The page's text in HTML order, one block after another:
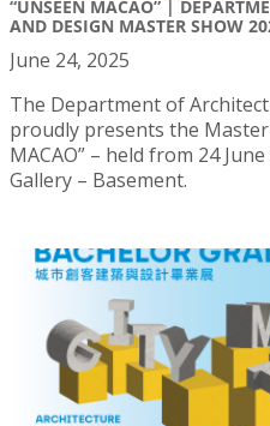
“UNSEEN MACAO” |
AND DESIGN MASTER SHOW
June 24, 2025
The Department of
proudly presents the Master
MACAO” – held from 24
Gallery – Basement.